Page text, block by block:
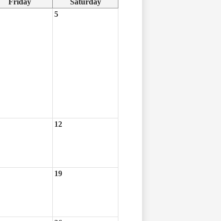
5
12
19